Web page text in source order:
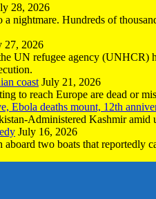
28, 2026
nightmare. Hundreds of
27, 2026
UN refugee agency
coast July 21, 2026
to reach Europe are dead or
Ebola deaths mount, 12th
Administered Kashmir amid
July 16, 2026
two boats that reportedly